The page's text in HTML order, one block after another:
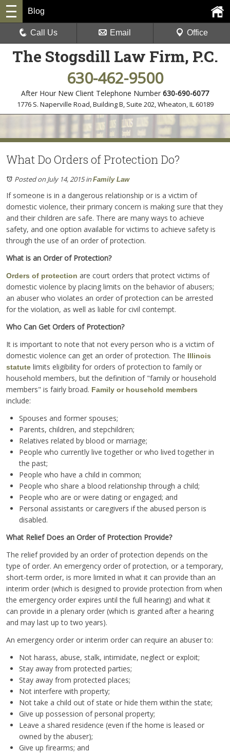
The Stogsdill Law Firm, P.C.
630-462-9500
After Hour New Client Telephone Number 630-690-6077
1776 S. Naperville Road, Building B, Suite 202,Wheaton, IL 60189
Blog
Call Us Email Office
What Do Orders of Protection Do?
Posted on July 14, 2015inFamily Law
If someone is in a dangerous relationship or is a victim of
domestic violence, their primary concern is making sure that they
and their children are safe. There are many ways to achieve
safety, and one option available for victims to achieve safety is
through the use of an order of protection.
What is an Order of Protection?
Orders of protection are court orders that protect victims of
domestic violence by placing limits on the behavior of abusers;
an abuser who violates an order of protection can be arrested
for the violation, as well as liable for civil contempt.
Who Can Get Orders of Protection?
It is important to note that not every person who is a victim of
domestic violence can get an order of protection. The Illinois
statute limits eligibility for orders of protection to family or
household members, but the definition of "family or household
members" is fairly broad. Family or household members
include:
Spouses and former spouses;
Parents, children, and stepchildren;
Relatives related by blood or marriage;
People who currently live together or who lived together in
the past;
People who have a child in common;
People who share a blood relationship through a child;
People who are or were dating or engaged; and
Personal assistants or caregivers if the abused person is
disabled.
What Relief Does an Order of Protection Provide?
The relief provided by an order of protection depends on the
type of order. An emergency order of protection, or a temporary,
short-term order, is more limited in what it can provide than an
interim order (which is designed to provide protection from when
the emergency order expires until the full hearing) and what it
can provide in a plenary order (which is granted after a hearing
and may last up to two years).
An emergency order or interim order can require an abuser to:
Not harass, abuse, stalk, intimidate, neglect or exploit;
Stay away from protected parties;
Stay away from protected places;
Not interfere with property;
Not take a child out of state or hide them within the state;
Give up possession of personal property;
Leave a shared residence (even if the home is leased or
owned by the abuser);
Give up firearms; and